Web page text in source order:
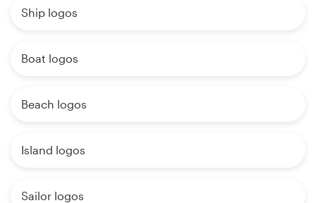
Ship logos
Boat logos
Beach logos
Island logos
Sailor logos